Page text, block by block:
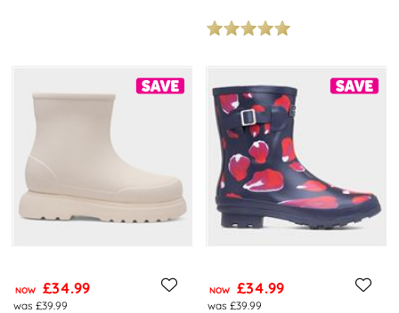
NOW £34.99
was £39.99
NOW £34.99
was £39.99